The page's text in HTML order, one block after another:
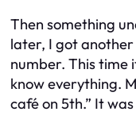
Then something
later, I got
number. This time
know everything.
café on 5th.” It